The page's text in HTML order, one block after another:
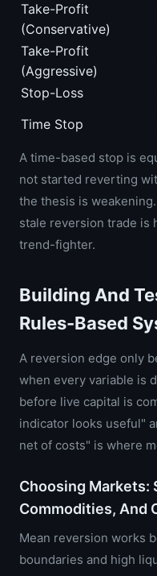
Take-Profit
(Conservative)
Take-Profit
(Aggressive)
Stop-Loss
Time Stop
A time-based stop is
not started reverting
the thesis is
stale reversion trade is
trend-fighter.
Building And
Rules-Based
A reversion edge only
when every variable is
before live capital is
indicator looks useful"
net of costs" is where
Choosing Markets:
Commodities, And
Mean reversion works
boundaries and high